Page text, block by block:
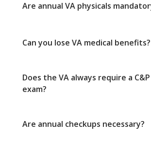
Are annual VA physicals
Can you lose VA medical benefits?
Does the VA always require a C&P
exam?
Are annual checkups necessary?